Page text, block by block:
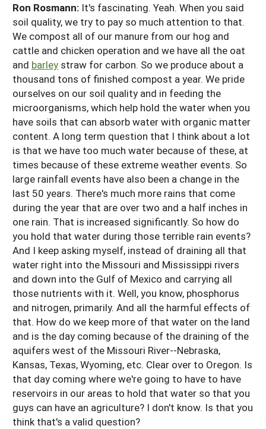
Ron Rosmann: It's fascinating. Yeah. When you said
soil quality, we try to pay so much attention to that.
We compost all of our manure from our hog and
cattle and chicken operation and we have all the oat
and barley straw for carbon. So we produce about a
thousand tons of finished compost a year. We pride
ourselves on our soil quality and in feeding the
microorganisms, which help hold the water when you
have soils that can absorb water with organic matter
content. A long term question that I think about a lot
is that we have too much water because of these, at
times because of these extreme weather events. So
large rainfall events have also been a change in the
last 50 years. There's much more rains that come
during the year that are over two and a half inches in
one rain. That is increased significantly. So how do
you hold that water during those terrible rain events?
And I keep asking myself, instead of draining all that
water right into the Missouri and Mississippi rivers
and down into the Gulf of Mexico and carrying all
those nutrients with it. Well, you know, phosphorus
and nitrogen, primarily. And all the harmful effects of
that. How do we keep more of that water on the land
and is the day coming because of the draining of the
aquifers west of the Missouri River--Nebraska,
Kansas, Texas, Wyoming, etc. Clear over to Oregon. Is
that day coming where we're going to have to have
reservoirs in our areas to hold that water so that you
guys can have an agriculture? I don't know. Is that you
think that's a valid question?